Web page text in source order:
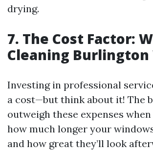
drying.
7. The Cost Factor:
Cleaning Burlington
Investing in professional
a cost—but think about it! The
outweigh these expenses
how much longer your
and how great they’ll look